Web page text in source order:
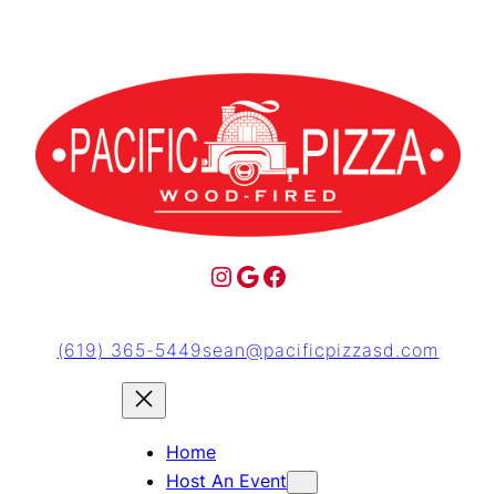
(619) 365-5449sean@pacificpizzasd.com
Home
Host An Event